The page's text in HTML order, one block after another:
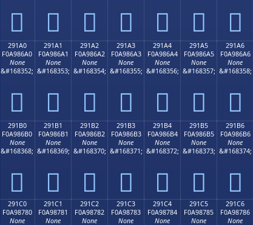
𩆐 𩆑 𩆒 𩆓 𩆔 𩆕 𩆖
291A0
F0A986A0
None
&#168352;
𩆠
291A1
F0A986A1
None
&#168353;
𩆡
291A2
F0A986A2
None
&#168354;
𩆢
291A3
F0A986A3
None
&#168355;
𩆣
291A4
F0A986A4
None
&#168356;
𩆤
291A5
F0A986A5
None
&#168357;
𩆥
291A6
F0A986A6
None
&#168358;
𩆦
291B0
F0A986B0
None
&#168368;
𩆰
291B1
F0A986B1
None
&#168369;
𩆱
291B2
F0A986B2
None
&#168370;
𩆲
291B3
F0A986B3
None
&#168371;
𩆳
291B4
F0A986B4
None
&#168372;
𩆴
291B5
F0A986B5
None
&#168373;
𩆵
291B6
F0A986B6
None
&#168374;
𩆶
291C0
F0A98780
None
291C1
F0A98781
None
291C2
F0A98782
None
291C3
F0A98783
None
291C4
F0A98784
None
291C5
F0A98785
None
291C6
F0A98786
None